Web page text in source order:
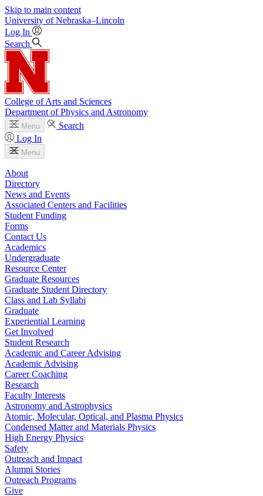
Skip to main content
University of Nebraska–Lincoln
Log In
Search
College of Arts and Sciences
Department of Physics and Astronomy
Menu
Search
Log In
Menu
About
Directory
News and Events
Associated Centers and Facilities
Student Funding
Forms
Contact Us
Academics
Undergraduate
Resource Center
Graduate Resources
Graduate Student Directory
Class and Lab Syllabi
Graduate
Experiential Learning
Get Involved
Student Research
Academic and Career Advising
Academic Advising
Career Coaching
Research
Faculty Interests
Astronomy and Astrophysics
Atomic, Molecular, Optical, and Plasma Physics
Condensed Matter and Materials Physics
High Energy Physics
Safety
Outreach and Impact
Alumni Stories
Outreach Programs
Give